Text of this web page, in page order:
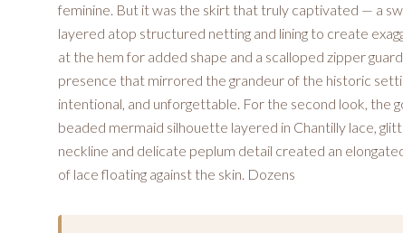
feminine. But it was the skirt that truly captivated — a
layered atop structured netting and lining to create
at the hem for added shape and a scalloped zipper
presence that mirrored the grandeur of the historic
intentional, and unforgettable. For the second look,
beaded mermaid silhouette layered in Chantilly lace,
neckline and delicate peplum detail created an
of lace floating against the skin. Dozens